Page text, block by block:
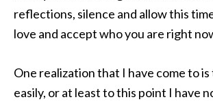
reflections, silence and allow this
love and accept who you are right
One realization that I have come to
easily, or at least to this point I have